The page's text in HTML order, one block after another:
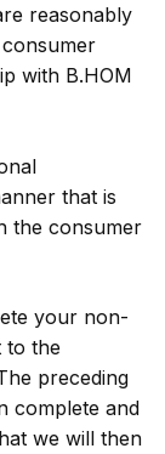
reasonably
with B.HOM
that is
the consumer
your non-
to the
preceding
complete and
we will then